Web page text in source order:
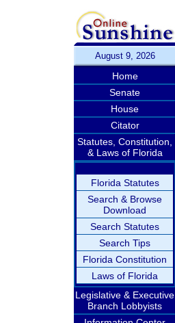
August 9, 2026
Home
Senate
House
Citator
Statutes, Constitution,
& Laws of Florida
Florida Statutes
Search & Browse
Download
Search Statutes
Search Tips
Florida Constitution
Laws of Florida
Legislative & Executive
Branch Lobbyists